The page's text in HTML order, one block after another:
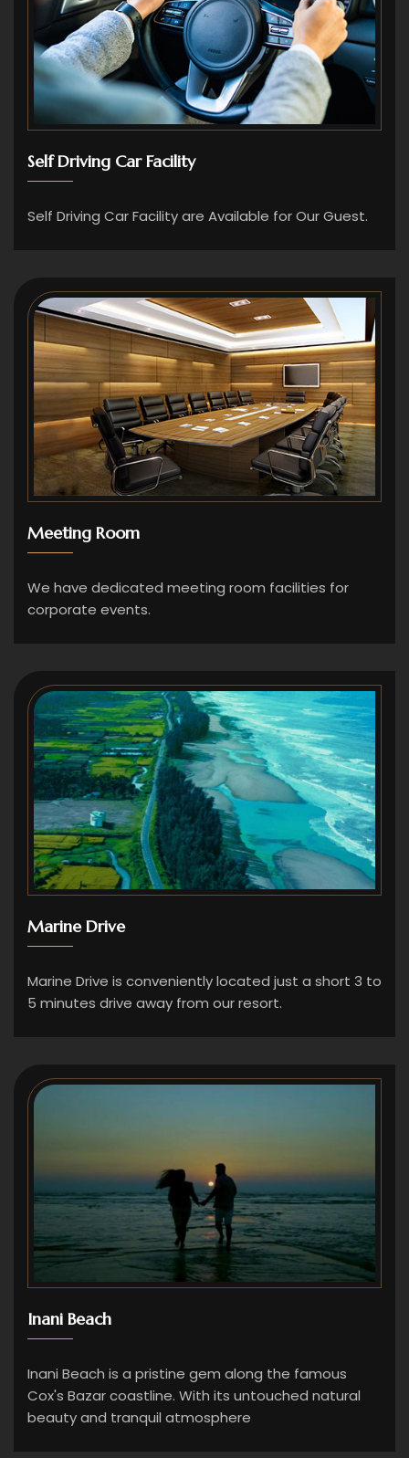
Self Driving Car Facility
Self Driving Car Facility are Available for Our Guest.
Meeting Room
We have dedicated meeting room facilities for
corporate events.
Marine Drive
Marine Drive is conveniently located just a short 3 to
5 minutes drive away from our resort.
Inani Beach
Inani Beach is a pristine gem along the famous
Cox's Bazar coastline. With its untouched natural
beauty and tranquil atmosphere